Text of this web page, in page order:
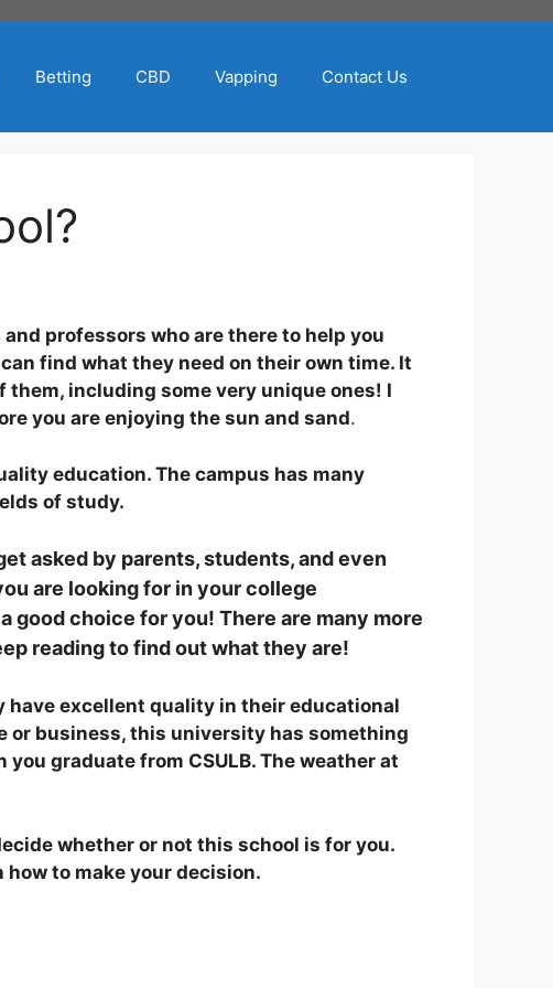
Betting CBD Vapping Contact Us
professors who are there to help you
find what they need on their own time. It
including some very unique ones! I
you are enjoying the sun and sand.
education. The campus has many
of study.
asked by parents, students, and even
are looking for in your college
good choice for you! There are many more
reading to find out what they are!
have excellent quality in their educational
or business, this university has something
graduate from CSULB. The weather at
whether or not this school is for you.
how to make your decision.